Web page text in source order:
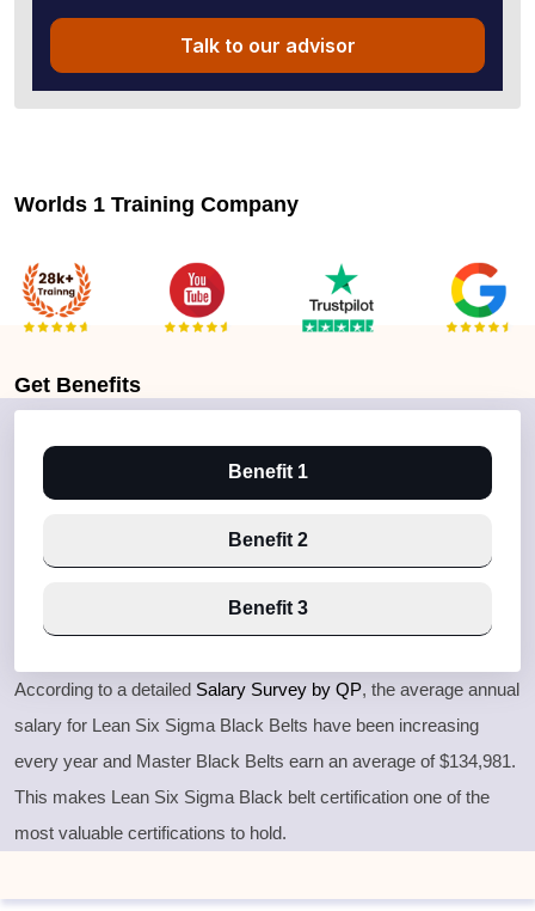
Talk to our advisor
Worlds 1 Training Company
Get Benefits
Benefit 1
Benefit 2
Benefit 3
According to a detailed Salary Survey by QP, the average annual
salary for Lean Six Sigma Black Belts have been increasing
every year and Master Black Belts earn an average of $134,981.
This makes Lean Six Sigma Black belt certification one of the
most valuable certifications to hold.